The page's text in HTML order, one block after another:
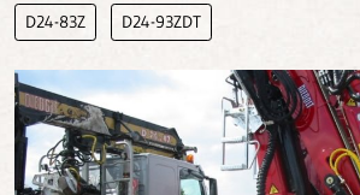
D24-83Z D24-93ZDT